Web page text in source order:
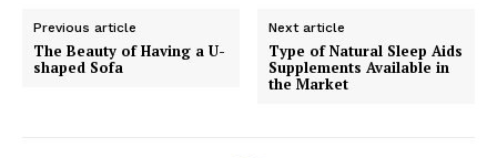
Previous article
The Beauty of Having a U-
shaped Sofa
Next article
Type of Natural Sleep Aids
Supplements Available in
the Market